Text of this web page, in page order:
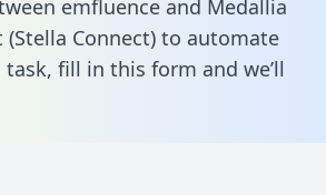
emfluence and Medallia
(Stella Connect) to automate
task, fill in this form and we’ll